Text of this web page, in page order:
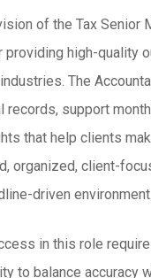
of the Tax Senior
high-quality
The
records, support
that help clients
organized, client-
driven environment.
in this role
to balance accuracy